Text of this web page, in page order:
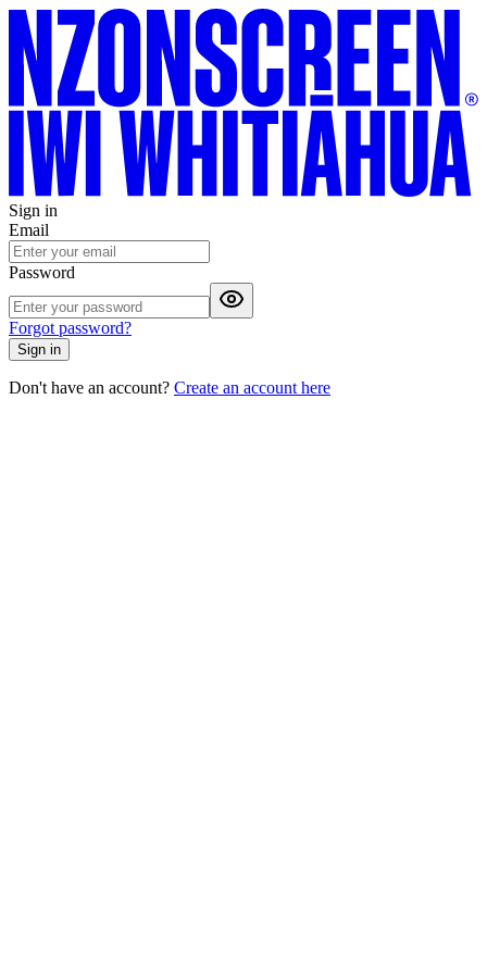
Sign in
Email
Password
Forgot password?
Sign in
Don't have an account? Create an account here